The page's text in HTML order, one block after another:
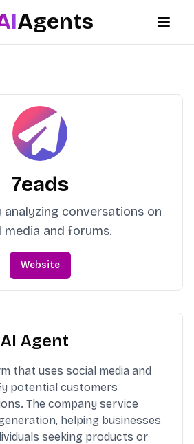
Agents
Agents
7eads
analyzing conversations on
media and forums.
Website
Agent
that uses social media and
potential customers
The company service
helping businesses
seeking products or